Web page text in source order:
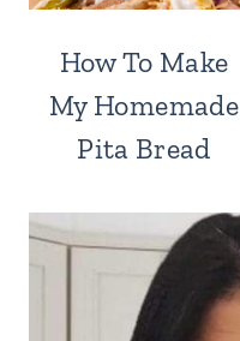
How To Make
My Homemade
Pita Bread